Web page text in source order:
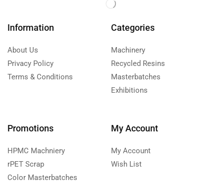
Information
About Us
Privacy Policy
Terms & Conditions
Categories
Machinery
Recycled Resins
Masterbatches
Exhibitions
Promotions
HPMC Machniery
rPET Scrap
Color Masterbatches
My Account
My Account
Wish List